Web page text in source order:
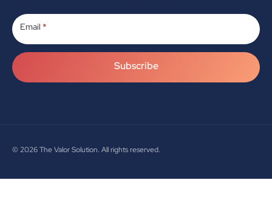
Email *
Subscribe
© 2026The Valor Solution. All rights reserved.